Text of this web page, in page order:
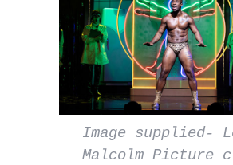
Image supplied-
Malcolm Picture